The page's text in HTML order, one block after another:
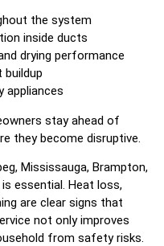
the system
inside ducts
drying performance
buildup
appliances
stay ahead of
they become disruptive.
Mississauga, Brampton,
essential. Heat loss,
are clear signs that
not only improves
from safety risks.